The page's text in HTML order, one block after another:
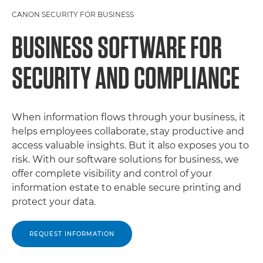
CANON SECURITY FOR BUSINESS
BUSINESS SOFTWARE FOR
SECURITY AND COMPLIANCE
When information flows through your business, it
helps employees collaborate, stay productive and
access valuable insights. But it also exposes you to
risk. With our software solutions for business, we
offer complete visibility and control of your
information estate to enable secure printing and
protect your data.
REQUEST INFORMATION